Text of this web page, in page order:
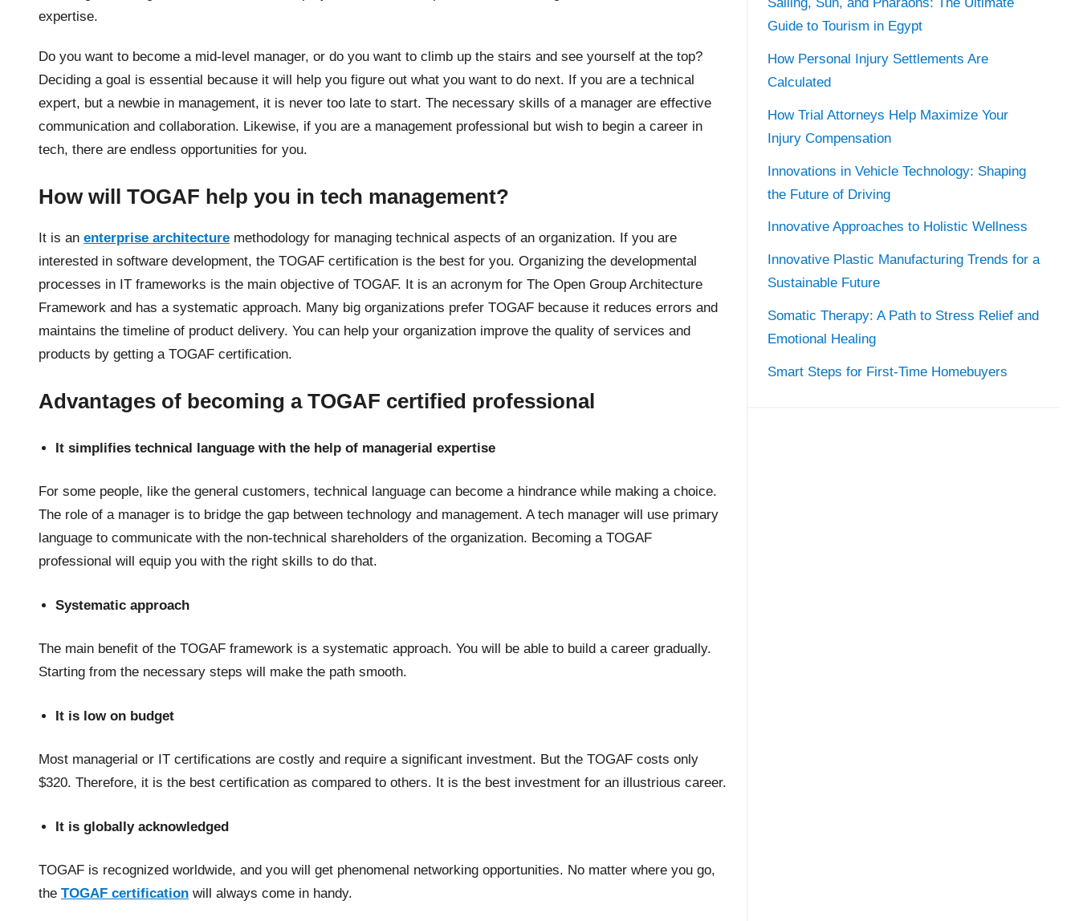
expertise.
Do you want to become a mid-level manager, or do you want to climb up the stairs and see yourself at the top?
Deciding a goal is essential because it will help you figure out what you want to do next. If you are a technical
expert, but a newbie in management, it is never too late to start. The necessary skills of a manager are effective
communication and collaboration. Likewise, if you are a management professional but wish to begin a career in
tech, there are endless opportunities for you.
How will TOGAF help you in tech management?
It is an enterprise architecture methodology for managing technical aspects of an organization. If you are
interested in software development, the TOGAF certification is the best for you. Organizing the developmental
processes in IT frameworks is the main objective of TOGAF. It is an acronym for The Open Group Architecture
Framework and has a systematic approach. Many big organizations prefer TOGAF because it reduces errors and
maintains the timeline of product delivery. You can help your organization improve the quality of services and
products by getting a TOGAF certification.
Advantages of becoming a TOGAF certified professional
It simplifies technical language with the help of managerial expertise
For some people, like the general customers, technical language can become a hindrance while making a choice.
The role of a manager is to bridge the gap between technology and management. A tech manager will use primary
language to communicate with the non-technical shareholders of the organization. Becoming a TOGAF
professional will equip you with the right skills to do that.
Systematic approach
The main benefit of the TOGAF framework is a systematic approach. You will be able to build a career gradually.
Starting from the necessary steps will make the path smooth.
It is low on budget
Most managerial or IT certifications are costly and require a significant investment. But the TOGAF costs only
$320. Therefore, it is the best certification as compared to others. It is the best investment for an illustrious career.
It is globally acknowledged
TOGAF is recognized worldwide, and you will get phenomenal networking opportunities. No matter where you go,
the TOGAF certification will always come in handy.
Guide to Tourism in Egypt
How Personal Injury Settlements Are
Calculated
How Trial Attorneys Help Maximize Your
Injury Compensation
Innovations in Vehicle Technology: Shaping
the Future of Driving
Innovative Approaches to Holistic Wellness
Innovative Plastic Manufacturing Trends for a
Sustainable Future
Somatic Therapy: A Path to Stress Relief and
Emotional Healing
Smart Steps for First-Time Homebuyers